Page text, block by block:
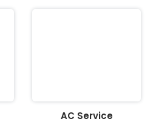
AC Service